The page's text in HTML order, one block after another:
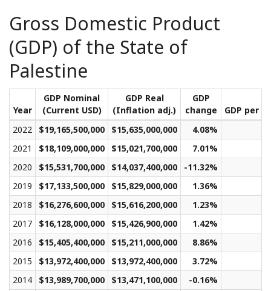
Gross Domestic Product
(GDP) of the State of
Palestine
Year
GDP Nominal
(Current USD)
GDP Real
(Inflation adj.)
GDP
change
GDP per
2022
$19,165,500,000 $15,635,000,000 4.08%
2021
$18,109,000,000 $15,021,700,000 7.01%
2020
$15,531,700,000 $14,037,400,000 -11.32%
2019
$17,133,500,000 $15,829,000,000 1.36%
2018
$16,276,600,000 $15,616,200,000 1.23%
2017
$16,128,000,000 $15,426,900,000 1.42%
2016
$15,405,400,000 $15,211,000,000 8.86%
2015
$13,972,400,000 $13,972,400,000 3.72%
2014
$13,989,700,000 $13,471,100,000 -0.16%